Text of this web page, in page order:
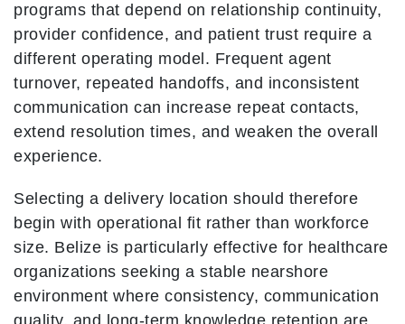
programs that depend on relationship continuity,
provider confidence, and patient trust require a
different operating model. Frequent agent
turnover, repeated handoffs, and inconsistent
communication can increase repeat contacts,
extend resolution times, and weaken the overall
experience.
Selecting a delivery location should therefore
begin with operational fit rather than workforce
size. Belize is particularly effective for healthcare
organizations seeking a stable nearshore
environment where consistency, communication